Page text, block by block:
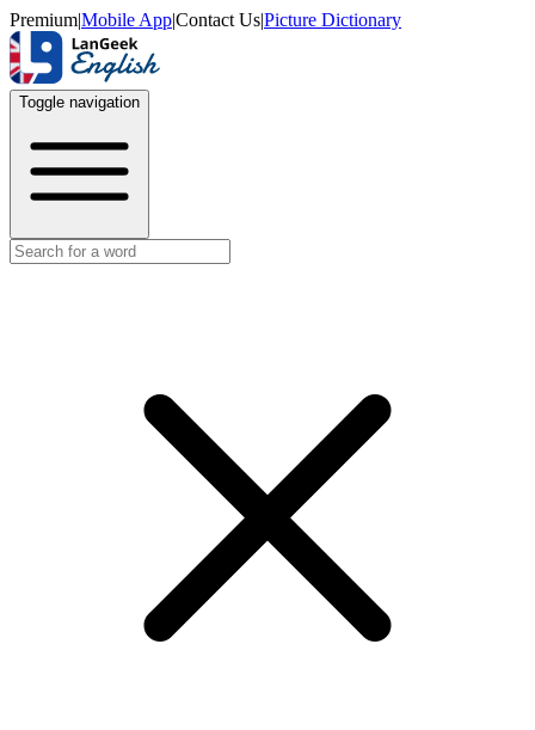
Premium|Mobile App|Contact Us|Picture Dictionary
Toggle navigation